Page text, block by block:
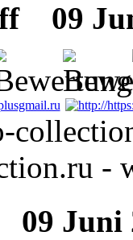
09
-
09 Juni